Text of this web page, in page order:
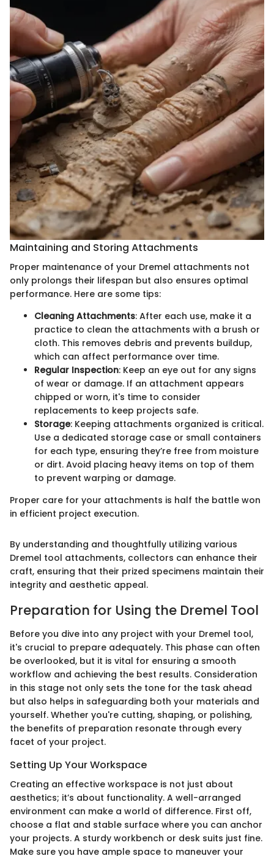
Maintaining and Storing Attachments
Proper maintenance of your Dremel attachments not
only prolongs their lifespan but also ensures optimal
performance. Here are some tips:
Cleaning Attachments: After each use, make it a
practice to clean the attachments with a brush or
cloth. This removes debris and prevents buildup,
which can affect performance over time.
Regular Inspection: Keep an eye out for any signs
of wear or damage. If an attachment appears
chipped or worn, it's time to consider
replacements to keep projects safe.
Storage: Keeping attachments organized is critical.
Use a dedicated storage case or small containers
for each type, ensuring they’re free from moisture
or dirt. Avoid placing heavy items on top of them
to prevent warping or damage.
Proper care for your attachments is half the battle won
in efficient project execution.
By understanding and thoughtfully utilizing various
Dremel tool attachments, collectors can enhance their
craft, ensuring that their prized specimens maintain their
integrity and aesthetic appeal.
Preparation for Using the Dremel Tool
Before you dive into any project with your Dremel tool,
it's crucial to prepare adequately. This phase can often
be overlooked, but it is vital for ensuring a smooth
workflow and achieving the best results. Consideration
in this stage not only sets the tone for the task ahead
but also helps in safeguarding both your materials and
yourself. Whether you're cutting, shaping, or polishing,
the benefits of preparation resonate through every
facet of your project.
Setting Up Your Workspace
Creating an effective workspace is not just about
aesthetics; it’s about functionality. A well-arranged
environment can make a world of difference. First off,
choose a flat and stable surface where you can anchor
your projects. A sturdy workbench or desk suits just fine.
Make sure you have ample space to maneuver your